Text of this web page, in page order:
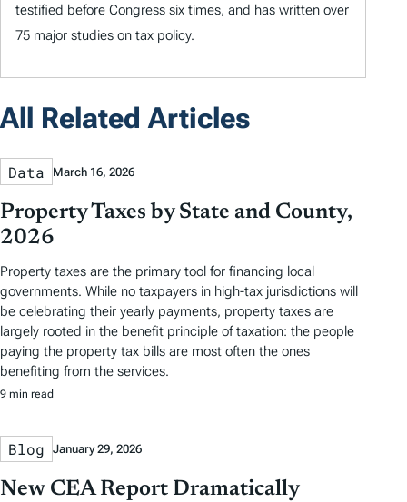
testified before Congress six times, and has written over
75 major studies on tax policy.
All Related Articles
Data March 16, 2026
Property Taxes by State and County,
2026
Property taxes are the primary tool for financing local
governments. While no taxpayers in high-tax jurisdictions will
be celebrating their yearly payments, property taxes are
largely rooted in the benefit principle of taxation: the people
paying the property tax bills are most often the ones
benefiting from the services.
9 min read
Blog January 29, 2026
New CEA Report Dramatically